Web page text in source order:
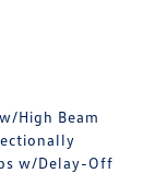
High Beam
w/Delay-Off